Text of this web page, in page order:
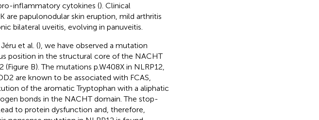
inflammatory cytokines (). Clinical
are papulonodular skin eruption, mild arthritis
bilateral uveitis, evolving in panuveitis.
et al. (), we have observed a mutation
position in the structural core of the NACHT
(Figure B). The mutations p.W408X in NLRP12,
are known to be associated with FCAS,
of the aromatic Tryptophan with a aliphatic
bonds in the NACHT domain. The stop-
to protein dysfunction and, therefore,